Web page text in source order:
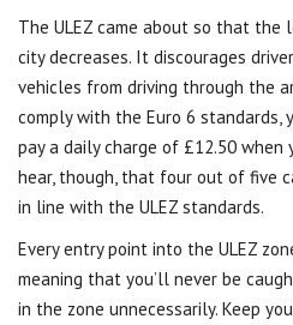
The ULEZ came about so that
city decreases. It discourages
vehicles from driving through the
comply with the Euro 6
pay a daily charge of £12.50 when
hear, though, that four out of five
in line with the ULEZ standards.
Every entry point into the ULEZ
meaning that you’ll never be
in the zone unnecessarily. Keep